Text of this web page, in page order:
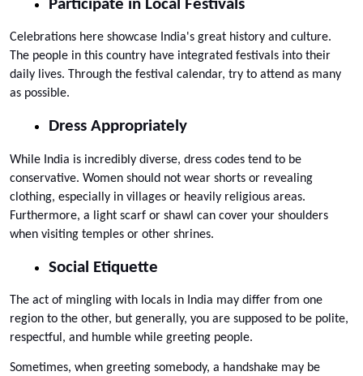
Participate in Local Festivals
Celebrations here showcase India's great history and culture.
The people in this country have integrated festivals into their
daily lives. Through the festival calendar, try to attend as many
as possible.
Dress Appropriately
While India is incredibly diverse, dress codes tend to be
conservative. Women should not wear shorts or revealing
clothing, especially in villages or heavily religious areas.
Furthermore, a light scarf or shawl can cover your shoulders
when visiting temples or other shrines.
Social Etiquette
The act of mingling with locals in India may differ from one
region to the other, but generally, you are supposed to be polite,
respectful, and humble while greeting people.
Sometimes, when greeting somebody, a handshake may be